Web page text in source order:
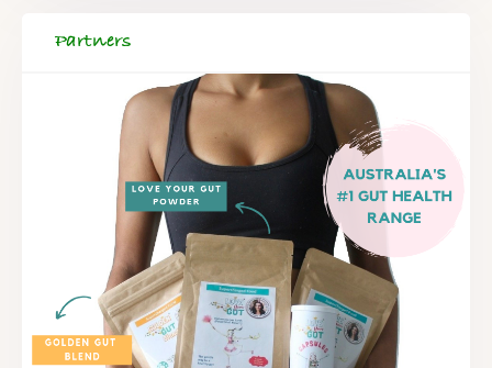
Partners